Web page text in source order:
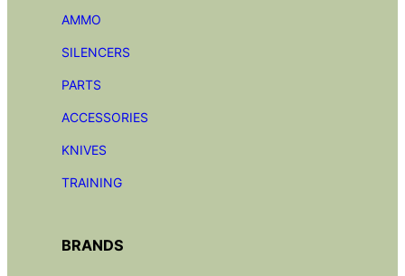
AMMO
SILENCERS
PARTS
ACCESSORIES
KNIVES
TRAINING
BRANDS